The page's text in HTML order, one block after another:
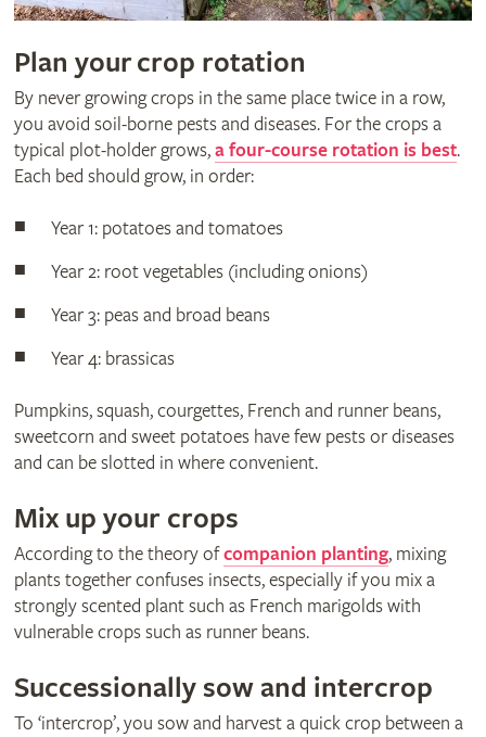
Plan your crop rotation
By never growing crops in the same place twice in a row,
you avoid soil-borne pests and diseases. For the crops a
typical plot-holder grows,a four-course rotation is best.
Each bed should grow, in order:
Year 1: potatoes and tomatoes
Year 2: root vegetables (including onions)
Year 3: peas and broad beans
Year 4: brassicas
Pumpkins, squash, courgettes, French and runner beans,
sweetcorn and sweet potatoes have few pests or diseases
and can be slotted in where convenient.
Mix up your crops
According to the theory ofcompanion planting, mixing
plants together confuses insects, especially if you mix a
strongly scented plant such as French marigolds with
vulnerable crops such as runner beans.
Successionally sow and intercrop
To ‘intercrop’, you sow and harvest a quick crop between a